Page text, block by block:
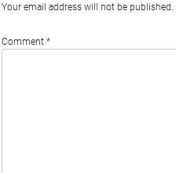
Your email address will not be published.
Comment *